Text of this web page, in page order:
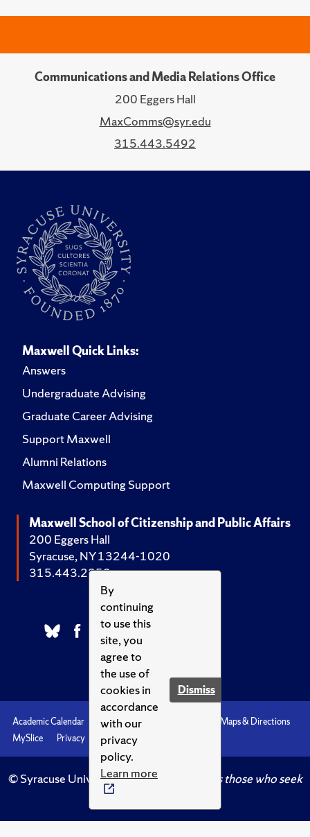
By
continuing
to use this
site, you
agree to
the use of
cookies in
accordance
with our
privacy
policy.
Learn more
Dismiss
Communications and Media Relations Office
200 Eggers Hall
MaxComms@syr.edu
315.443.5492
Maxwell Quick Links:
Answers
Undergraduate Advising
Graduate Career Advising
Support Maxwell
Alumni Relations
Maxwell Computing Support
Maxwell School of Citizenship and Public Affairs
200 Eggers Hall
Syracuse, NY 13244-1020
315.443.2252
Academic Calendar Accessibility
Maps & Directions
MySlice
Privacy Syracuse U
© Syracuse University.Knowledge crowns those who seek